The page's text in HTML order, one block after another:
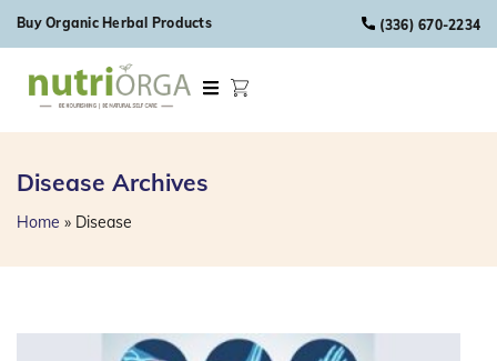
Skip to content
Buy Organic Herbal Products (336) 670-2234
Disease Archives
Home » Disease